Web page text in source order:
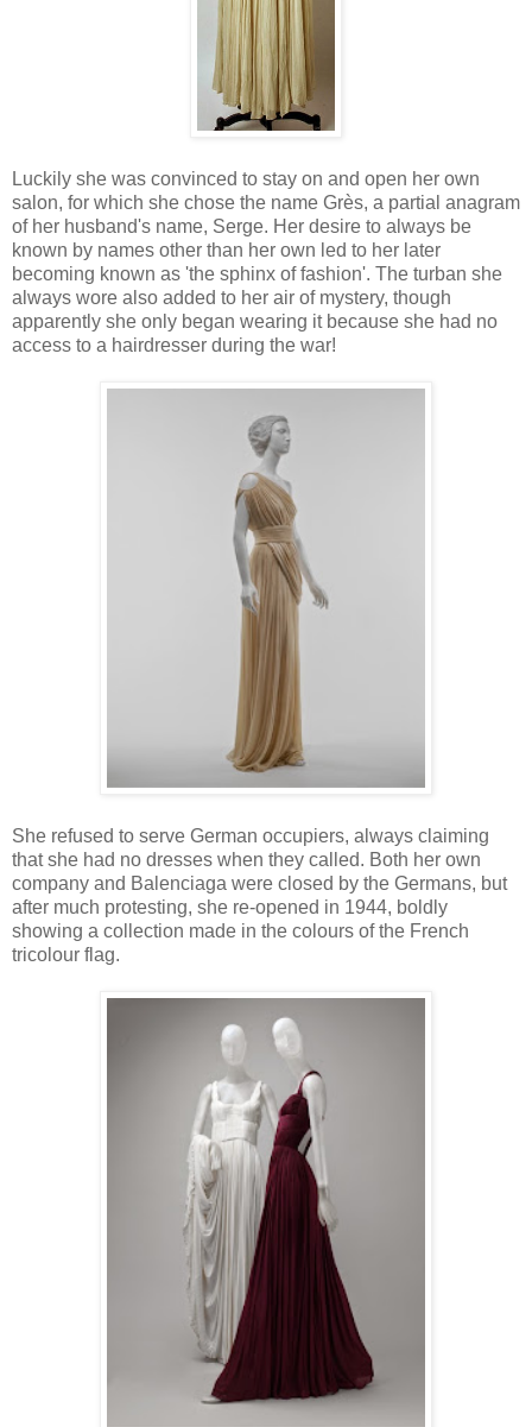
Luckily she was convinced to stay on and open her own
salon, for which she chose the name Grès, a partial anagram
of her husband's name, Serge. Her desire to always be
known by names other than her own led to her later
becoming known as 'the sphinx of fashion'. The turban she
always wore also added to her air of mystery, though
apparently she only began wearing it because she had no
access to a hairdresser during the war!
She refused to serve German occupiers, always claiming
that she had no dresses when they called. Both her own
company and Balenciaga were closed by the Germans, but
after much protesting, she re-opened in 1944, boldly
showing a collection made in the colours of the French
tricolour flag.